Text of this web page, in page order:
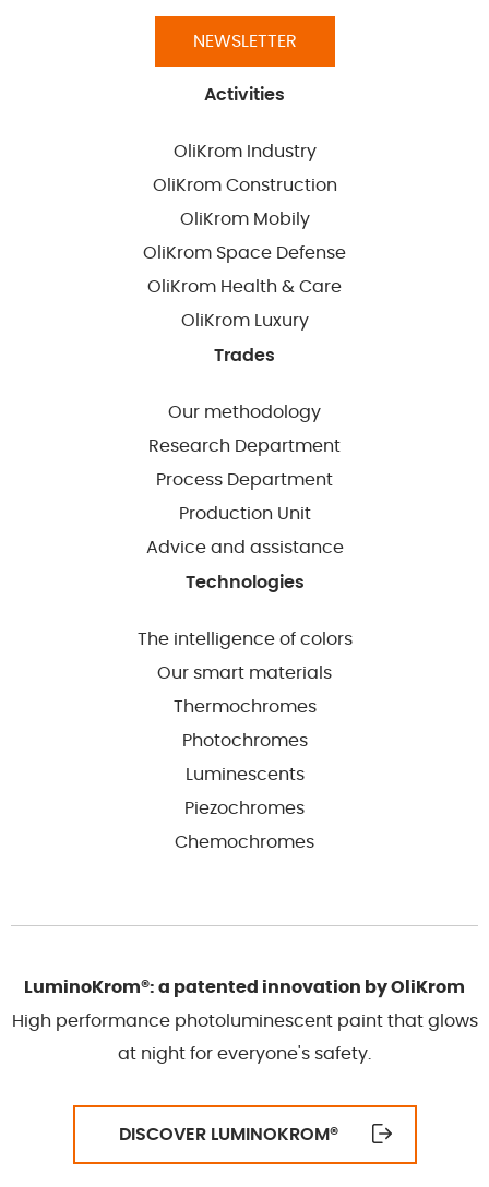
NEWSLETTER
Activities
OliKrom Industry
OliKrom Construction
OliKrom Mobily
OliKrom Space Defense
OliKrom Health & Care
OliKrom Luxury
Trades
Our methodology
Research Department
Process Department
Production Unit
Advice and assistance
Technologies
The intelligence of colors
Our smart materials
Thermochromes
Photochromes
Luminescents
Piezochromes
Chemochromes
LuminoKrom®: a patented innovation by OliKrom
High performance photoluminescent paint that glows
at night for everyone's safety.
DISCOVER LUMINOKROM®